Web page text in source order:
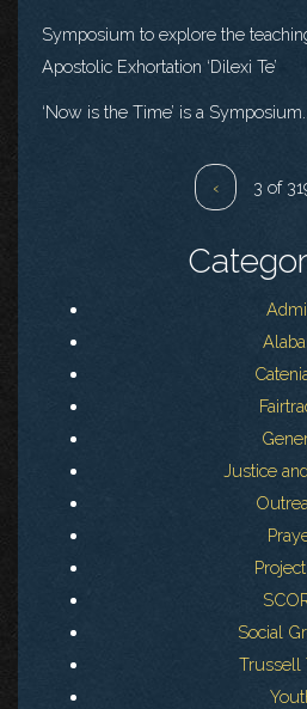
Symposium to explore the
Apostolic Exhortation ‘Dilexi Te’
‘Now is the Time’ is a Symposium...
‹ 3 of
Justice
Social
Trussell